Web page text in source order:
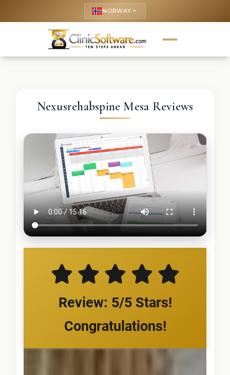
NORWAY keyboard_arrow_up
Nexusrehabspine Mesa Reviews
Review: 5/5 Stars!
Congratulations!